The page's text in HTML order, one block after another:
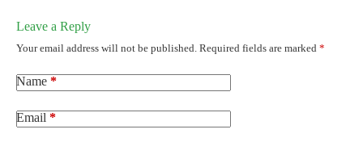
Leave a Reply
Your email address will not be published. Required fields are marked *
Name *
Email *